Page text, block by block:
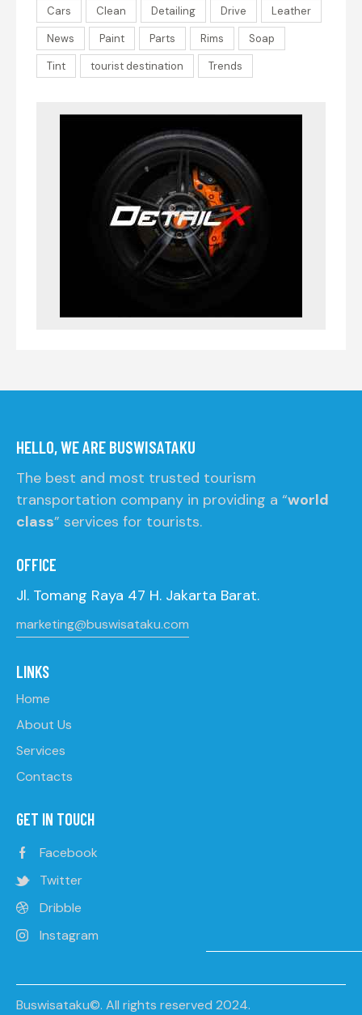
Cars Clean Detailing Drive
Leather
News
Paint Parts Rims
Soap
Tint
tourist destination Trends
HELLO, WE ARE BUSWISATAKU
The best and most trusted tourism
transportation company in providing a “world
class” services for tourists.
OFFICE
Jl. Tomang Raya 47 H. Jakarta Barat.
marketing@buswisataku.com
LINKS
Home
About Us
Services
Contacts
GET IN TOUCH
Facebook
Twitter
Dribble
Instagram
Buswisataku©. All rights reserved 2024.